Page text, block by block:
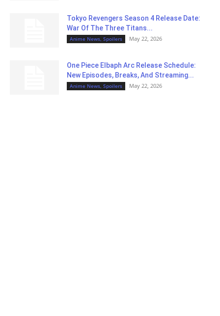
Tokyo Revengers Season 4 Release Date:
War Of The Three Titans...
Anime News, Spoilers May 22, 2026
One Piece Elbaph Arc Release Schedule:
New Episodes, Breaks, And Streaming...
Anime News, Spoilers May 22, 2026